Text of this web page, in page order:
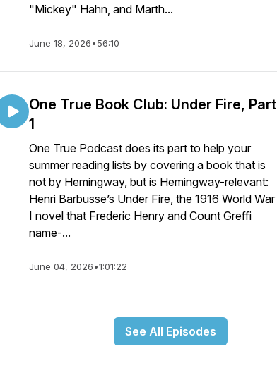
"Mickey" Hahn, and Marth...
June 18, 2026•56:10
One True Book Club: Under Fire, Part
1
One True Podcast does its part to help your
summer reading lists by covering a book that is
not by Hemingway, but is Hemingway-relevant:
Henri Barbusse’s Under Fire, the 1916 World War
I novel that Frederic Henry and Count Greffi
name-...
June 04, 2026•1:01:22
See All Episodes